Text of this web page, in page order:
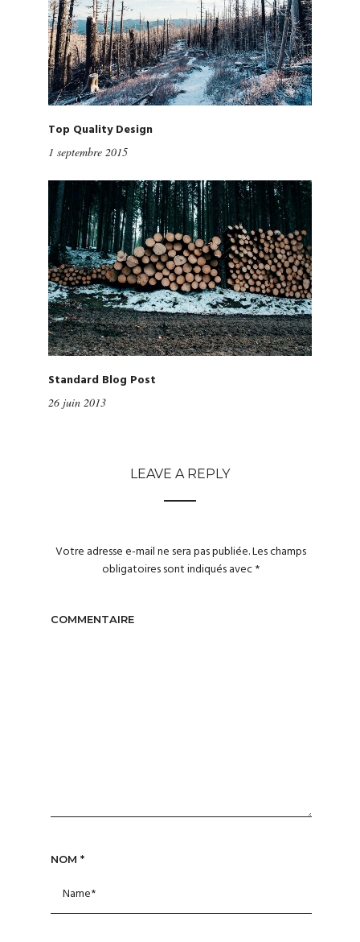
Top Quality Design
1 septembre 2015
Standard Blog Post
26 juin 2013
LEAVE A REPLY
Votre adresse e-mail ne sera pas publiée.Les champs
obligatoires sont indiqués avec*
COMMENTAIRE
NOM *